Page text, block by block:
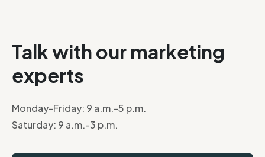
Talk with our marketing
experts
Monday-Friday: 9 a.m.-5 p.m.
Saturday: 9 a.m.-3 p.m.